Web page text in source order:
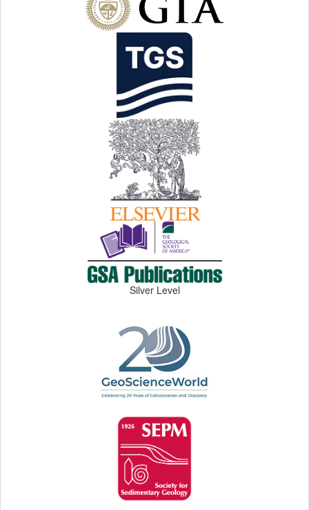
Silver Level